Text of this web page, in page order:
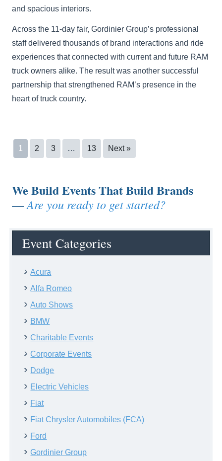
and spacious interiors.
Across the 11-day fair, Gordinier Group’s professional
staff delivered thousands of brand interactions and ride
experiences that connected with current and future RAM
truck owners alike. The result was another successful
partnership that strengthened RAM’s presence in the
heart of truck country.
1 2 3 … 13 Next »
We Build Events That Build Brands
—Are you ready to get started?
Event Categories
Acura
Alfa Romeo
Auto Shows
BMW
Charitable Events
Corporate Events
Dodge
Electric Vehicles
Fiat
Fiat Chrysler Automobiles (FCA)
Ford
Gordinier Group